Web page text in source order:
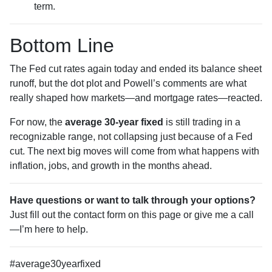
term.
Bottom Line
The Fed cut rates again today and ended its balance sheet
runoff, but the dot plot and Powell’s comments are what
really shaped how markets—and mortgage rates—reacted.
For now, the average 30-year fixed is still trading in a
recognizable range, not collapsing just because of a Fed
cut. The next big moves will come from what happens with
inflation, jobs, and growth in the months ahead.
Have questions or want to talk through your options?
Just fill out the contact form on this page or give me a call
—I’m here to help.
#average30yearfixed